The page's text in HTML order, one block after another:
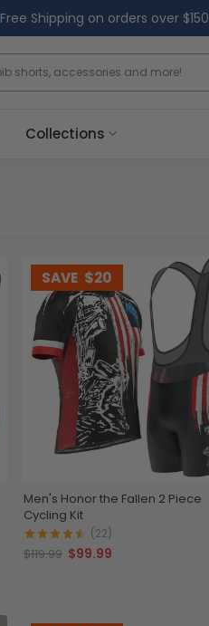
Free Shipping on orders over $150
Collections
SAVE $20
Men's Honor the Fallen 2 Piece
Cycling Kit
(22)
$119.99 $99.99